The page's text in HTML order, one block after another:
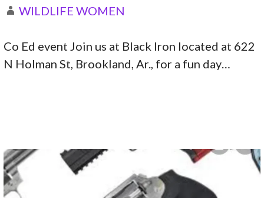
WILDLIFE WOMEN
Co Ed event Join us at Black Iron located at 622
N Holman St, Brookland, Ar., for a fun day…